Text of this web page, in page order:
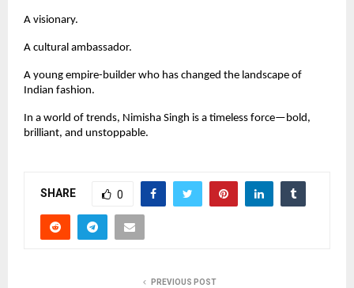
A visionary.
A cultural ambassador.
A young empire-builder who has changed the landscape of
Indian fashion.
In a world of trends, Nimisha Singh is a timeless force—bold,
brilliant, and unstoppable.
SHARE 0
PREVIOUS POST